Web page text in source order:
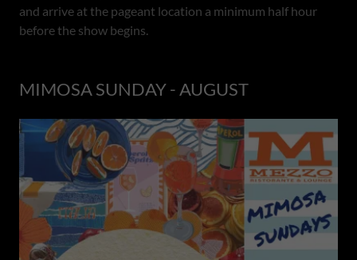
and arrive at the pageant location a minimum half hour
before the show begins.
MIMOSA SUNDAY - AUGUST